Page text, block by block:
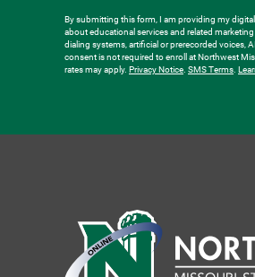
us?
*
By submitting this form, I am providing my
about educational services and related
dialing systems, artificial or prerecorded voices,
consent is not required to enroll at Northwest
rates may apply. Privacy Notice. SMS Terms.